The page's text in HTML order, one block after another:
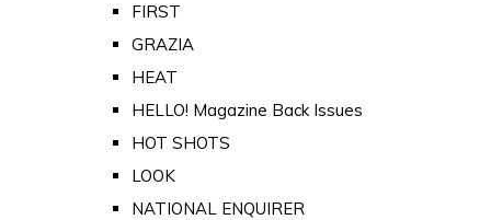
FIRST
GRAZIA
HEAT
HELLO! Magazine Back Issues
HOT SHOTS
LOOK
NATIONAL ENQUIRER